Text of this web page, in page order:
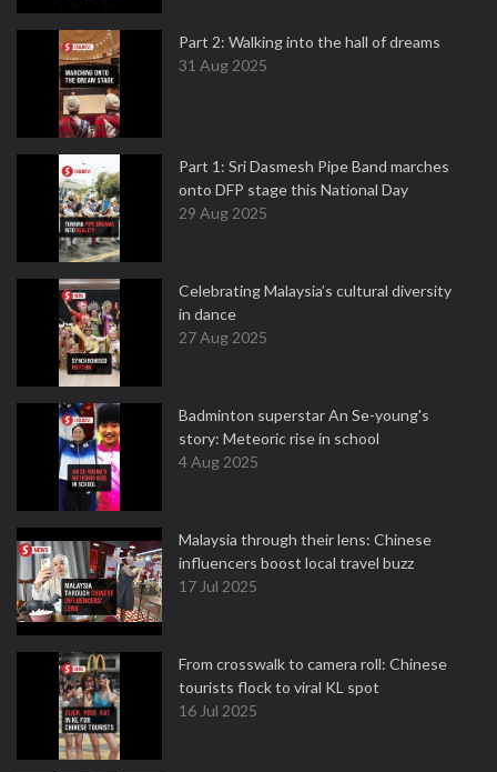
Part 2: Walking into the hall of dreams
31 Aug 2025
Part 1: Sri Dasmesh Pipe Band marches
onto DFP stage this National Day
29 Aug 2025
Celebrating Malaysia’s cultural diversity
in dance
27 Aug 2025
Badminton superstar An Se-young's
story: Meteoric rise in school
4 Aug 2025
Malaysia through their lens: Chinese
influencers boost local travel buzz
17 Jul 2025
From crosswalk to camera roll: Chinese
tourists flock to viral KL spot
16 Jul 2025